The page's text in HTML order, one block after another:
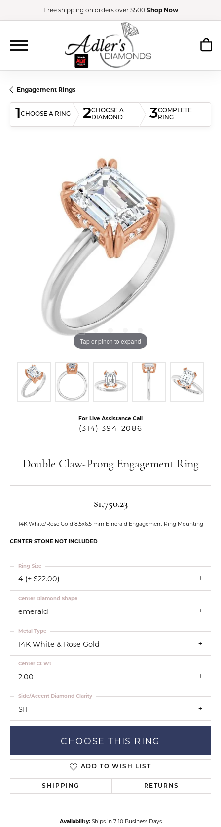
Free shipping on orders over $500 Shop Now
Engagement Rings
1CHOOSE A RING 2CHOOSE A
DIAMOND
3COMPLETE
RING
Tap or pinch to expand
For Live Assistance Call
(314) 394-2086
Double Claw-Prong Engagement Ring
$1,750.23
14K White/Rose Gold 8.5x6.5 mm Emerald Engagement Ring Mounting
CENTER STONE NOT INCLUDED
4 (+ $22.00)
Ring Size
emerald
Center Diamond Shape
14K White & Rose Gold
Metal Type
2.00
Center Ct Wt
SI1
Side/Accent Diamond Clarity
CHOOSE THIS RING
ADD TO WISH LIST
SHIPPING RETURNS
Availability: Ships in 7-10 Business Days